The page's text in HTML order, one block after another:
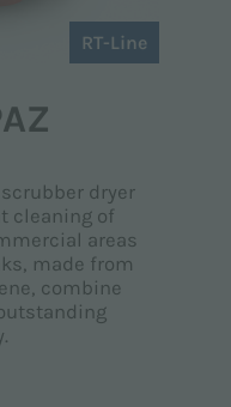
RT-Line
dryer
cleaning of
areas
made from
combine